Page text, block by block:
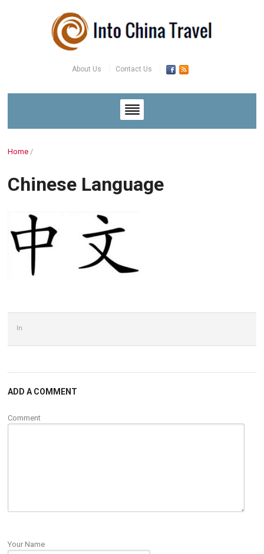
About Us Contact Us
Home /
Chinese Language
In
ADD A COMMENT
Comment
Your Name